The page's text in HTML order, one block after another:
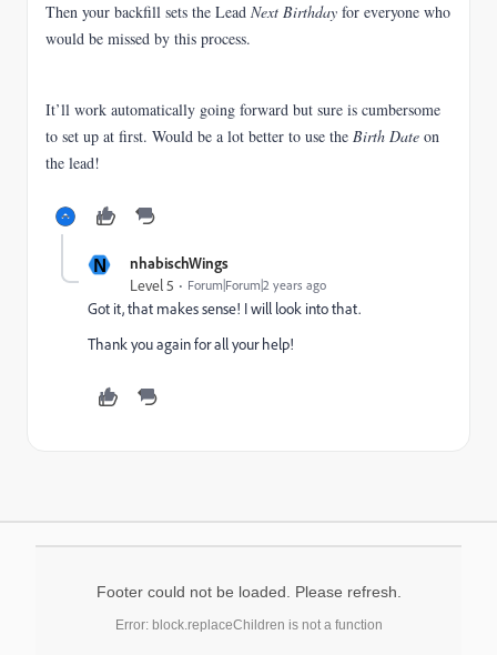
Then your backfill sets the Lead Next Birthday for everyone who
would be missed by this process.
It’ll work automatically going forward but sure is cumbersome
to set up at first. Would be a lot better to use the Birth Date on
the lead!
N nhabischWings
Level 5 Forum|Forum|2 years ago
Got it, that makes sense! I will look into that.
Thank you again for all your help!
Footer could not be loaded. Please refresh.
Error: block.replaceChildren is not a function